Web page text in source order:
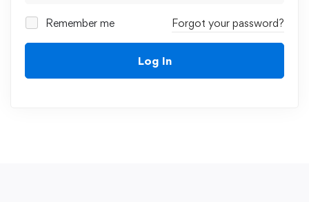
Remember me Forgot your password?
Log In